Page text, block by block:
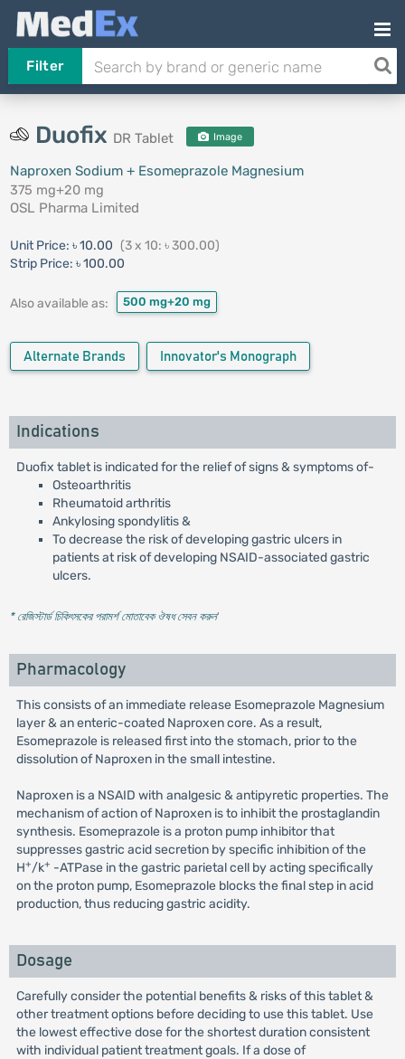
Filter
Duofix DR Tablet Image
Naproxen Sodium + Esomeprazole Magnesium
375 mg+20 mg
OSL Pharma Limited
Unit Price: ৳ 10.00 (3 x 10: ৳ 300.00)
Strip Price: ৳ 100.00
Also available as: 500 mg+20 mg
Alternate Brands Innovator's Monograph
Indications
Duofix tablet is indicated for the relief of signs & symptoms of-
Osteoarthritis
Rheumatoid arthritis
Ankylosing spondylitis &
To decrease the risk of developing gastric ulcers in
patients at risk of developing NSAID-associated gastric
ulcers.
* রেজিস্টার্ড চিকিৎসকের পরামর্শ মোতাবেক ঔষধ সেবন করুন'
Pharmacology
This consists of an immediate release Esomeprazole Magnesium
layer & an enteric-coated Naproxen core. As a result,
Esomeprazole is released first into the stomach, prior to the
dissolution of Naproxen in the small intestine.
Naproxen is a NSAID with analgesic & antipyretic properties. The
mechanism of action of Naproxen is to inhibit the prostaglandin
synthesis. Esomeprazole is a proton pump inhibitor that
suppresses gastric acid secretion by specific inhibition of the
H+/k+ -ATPase in the gastric parietal cell by acting specifically
on the proton pump, Esomeprazole blocks the final step in acid
production, thus reducing gastric acidity.
Dosage
Carefully consider the potential benefits & risks of this tablet &
other treatment options before deciding to use this tablet. Use
the lowest effective dose for the shortest duration consistent
with individual patient treatment goals. If a dose of